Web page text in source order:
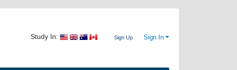
Study In: Sign Up Sign In